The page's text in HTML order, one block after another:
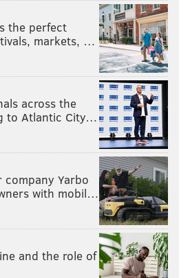
the perfect
markets, …
across the
to Atlantic City…
company Yarbo
with mobil…
and the role of